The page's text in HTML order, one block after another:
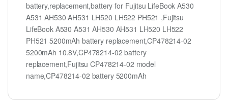
battery,replacement,battery for Fujitsu LifeBook A530
A531 AH530 AH531 LH520 LH522 PH521 ,Fujitsu
LifeBook A530 A531 AH530 AH531 LH520 LH522
PH521 5200mAh battery replacement,CP478214-02
5200mAh 10.8V,CP478214-02 battery
replacement,Fujitsu CP478214-02 model
name,CP478214-02 battery 5200mAh